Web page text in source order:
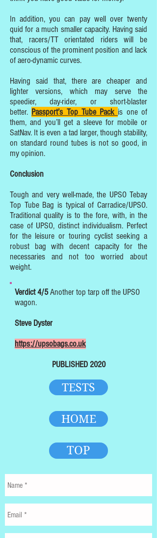
In addition, you can pay well over twenty
quid for a much smaller capacity. Having said
that, racers/TT orientated riders will be
conscious of the prominent position and lack
of aero-dynamic curves.
Having said that, there are cheaper and
lighter versions, which may serve the
speedier, day-rider, or short-blaster
better. Passport’s Top Tube Pack is one of
them, and you’ll get a sleeve for mobile or
SatNav. It is even a tad larger, though stability,
on standard round tubes is not so good, in
my opinion.
Conclusion
Tough and very well-made, the UPSO Tebay
Top Tube Bag is typical of Carradice/UPSO.
Traditional quality is to the fore, with, in the
case of UPSO, distinct individualism. Perfect
for the leisure or touring cyclist seeking a
robust bag with decent capacity for the
necessaries and not too worried about
weight.
Verdict 4/5Another top tarp off the UPSO
wagon.
Steve Dyster
https://upsobags.co.uk
PUBLISHED 2020
TESTS
HOME
TOP